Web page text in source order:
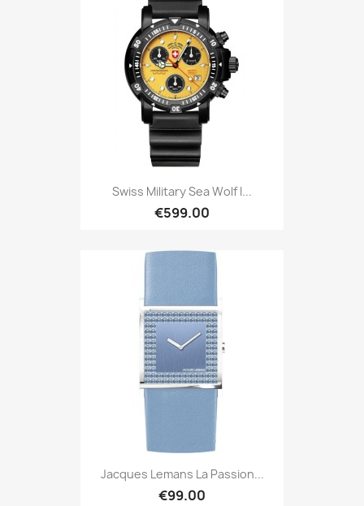
Swiss Military Sea Wolf I...
€599.00
Jacques Lemans La Passion...
€99.00